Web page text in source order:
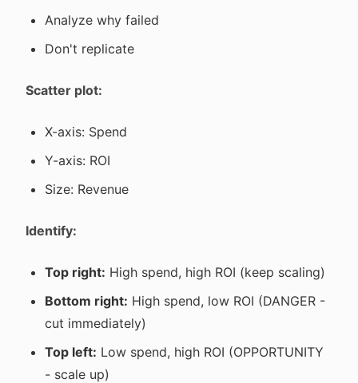
Analyze why failed
Don't replicate
Scatter plot:
X-axis: Spend
Y-axis: ROI
Size: Revenue
Identify:
Top right: High spend, high ROI (keep scaling)
Bottom right: High spend, low ROI (DANGER -
cut immediately)
Top left: Low spend, high ROI (OPPORTUNITY
- scale up)